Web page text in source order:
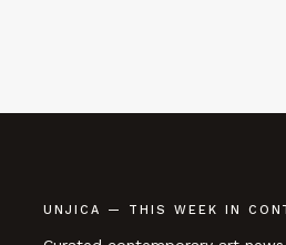
UNJICA — THIS WEEK IN